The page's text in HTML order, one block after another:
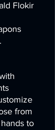
Flokir
from
to